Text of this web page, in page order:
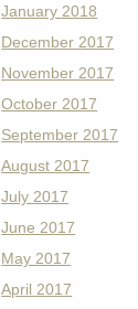
January 2018
December 2017
November 2017
October 2017
September 2017
August 2017
July 2017
June 2017
May 2017
April 2017